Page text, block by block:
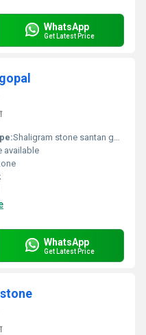
WhatsApp
Get Latest Price
Shaligram stone santan gopal
available
WhatsApp
Get Latest Price